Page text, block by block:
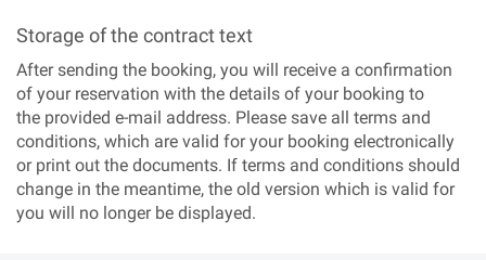
Storage of the contract text
After sending the booking, you will receive a confirmation
of your reservation with the details of your booking to
the provided e-mail address. Please save all terms and
conditions, which are valid for your booking electronically
or print out the documents. If terms and conditions should
change in the meantime, the old version which is valid for
you will no longer be displayed.